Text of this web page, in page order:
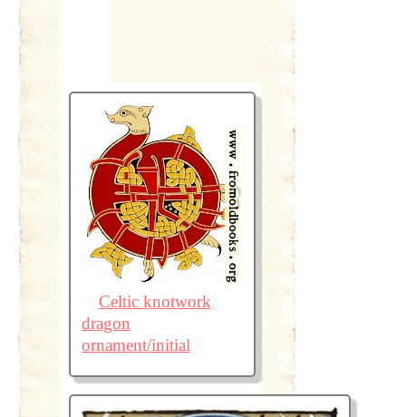
Celtic knotwork
dragon
ornament/initial